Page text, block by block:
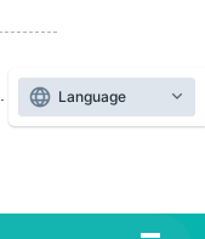
Language